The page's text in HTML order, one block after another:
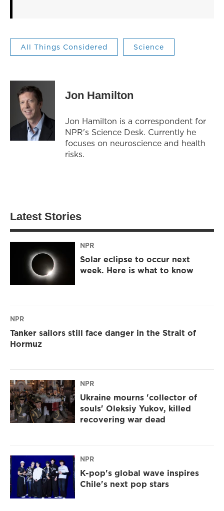
All Things Considered Science
Jon Hamilton
Jon Hamilton is a correspondent for
NPR's Science Desk. Currently he
focuses on neuroscience and health
risks.
Latest Stories
NPR
Solar eclipse to occur next
week. Here is what to know
NPR
Tanker sailors still face danger in the Strait of
Hormuz
NPR
Ukraine mourns 'collector of
souls' Oleksiy Yukov, killed
recovering war dead
NPR
K-pop's global wave inspires
Chile's next pop stars